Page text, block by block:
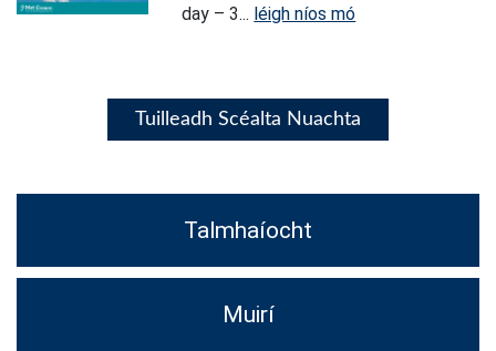
day – 3... léigh níos mó
Tuilleadh Scéalta Nuachta
Talmhaíocht
Muirí